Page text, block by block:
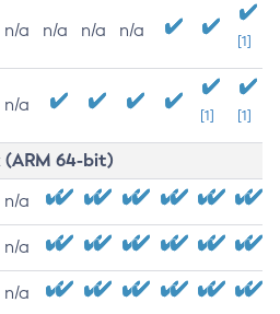
n/a n/a n/a n/a
[1]
n/a
[1] [1]
(ARM 64-bit)
n/a
n/a
n/a